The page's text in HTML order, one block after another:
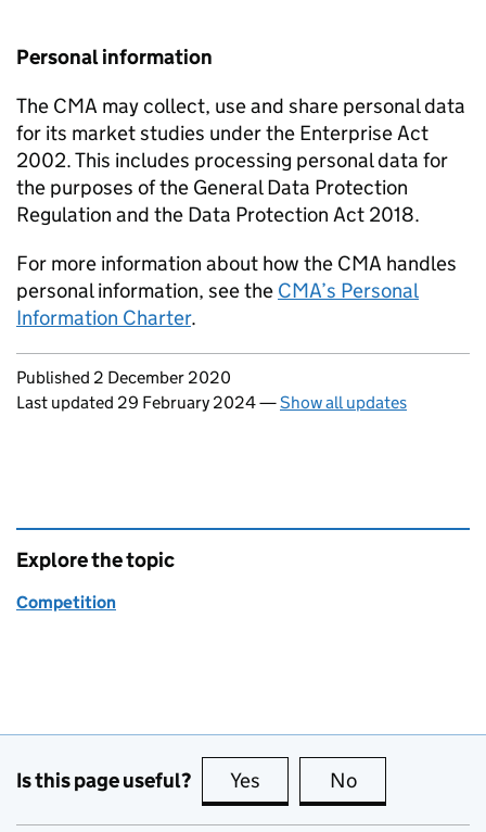
Personal information
The CMA may collect, use and share personal data
for its market studies under the Enterprise Act
2002. This includes processing personal data for
the purposes of the General Data Protection
Regulation and the Data Protection Act 2018.
For more information about how the CMA handles
personal information, see the CMA’s Personal
Information Charter.
Updates to this page
Published 2 December 2020
Last updated 29 February 2024—Show all updates
Explore the topic
Competition
Is this page useful? Yes this page is useful
No